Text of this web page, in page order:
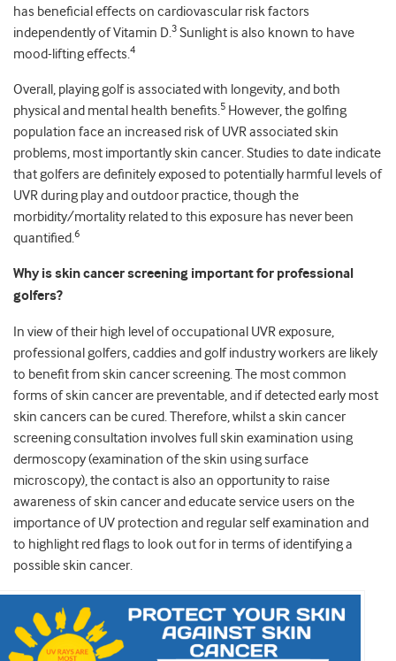
has beneficial effects on cardiovascular risk factors
independently of Vitamin D.3 Sunlight is also known to have
mood-lifting effects.4
Overall, playing golf is associated with longevity, and both
physical and mental health benefits.5 However, the golfing
population face an increased risk of UVR associated skin
problems, most importantly skin cancer. Studies to date indicate
that golfers are definitely exposed to potentially harmful levels of
UVR during play and outdoor practice, though the
morbidity/mortality related to this exposure has never been
quantified.6
Why is skin cancer screening important for professional
golfers?
In view of their high level of occupational UVR exposure,
professional golfers, caddies and golf industry workers are likely
to benefit from skin cancer screening. The most common
forms of skin cancer are preventable, and if detected early most
skin cancers can be cured. Therefore, whilst a skin cancer
screening consultation involves full skin examination using
dermoscopy (examination of the skin using surface
microscopy), the contact is also an opportunity to raise
awareness of skin cancer and educate service users on the
importance of UV protection and regular self examination and
to highlight red flags to look out for in terms of identifying a
possible skin cancer.